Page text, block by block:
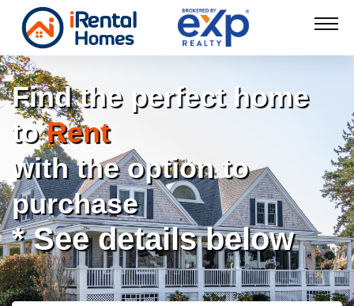
Find the perfect home
toRent
with the option to
purchase
* See details below